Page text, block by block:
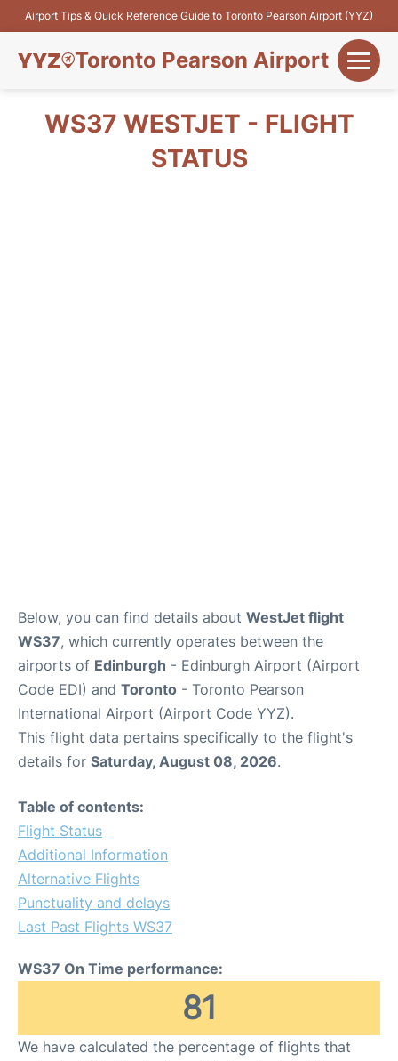
Airport Tips & Quick Reference Guide to Toronto Pearson Airport (YYZ)
Toronto Pearson Airport
Flights&Airlines +
WS37 WESTJET - FLIGHT
STATUS
Below, you can find details about WestJet flight
WS37, which currently operates between the
airports of Edinburgh - Edinburgh Airport (Airport
Code EDI) and Toronto - Toronto Pearson
International Airport (Airport Code YYZ).
This flight data pertains specifically to the flight's
details for Saturday, August 08, 2026.
Table of contents:
Flight Status
Additional Information
Alternative Flights
Punctuality and delays
Last Past Flights WS37
WS37 On Time performance:
81
We have calculated the percentage of flights that